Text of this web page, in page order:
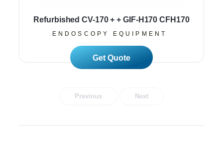
Refurbished CV-170 + + GIF-H170 CFH170
ENDOSCOPY EQUIPMENT
Read More
Previous Next